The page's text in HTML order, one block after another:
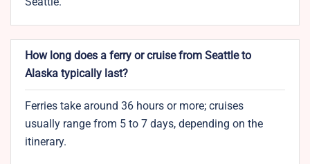
How long does a ferry or cruise from Seattle to
Alaska typically last?
Ferries take around 36 hours or more; cruises
usually range from 5 to 7 days, depending on the
itinerary.